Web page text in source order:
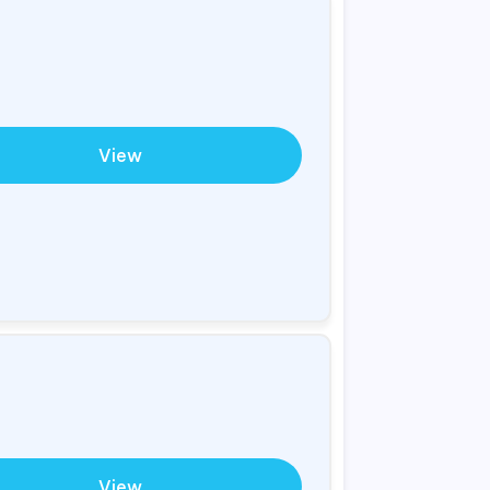
View